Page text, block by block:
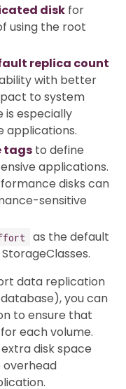
disk for
using the root
replica count
with better
to system
is especially
applications.
tags to define
applications.
disks can
sensitive
as the default
data replication
you can
to ensure that
each volume.
disk space
overhead